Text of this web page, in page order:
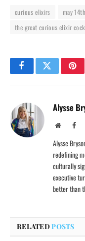
curious elixirs may 14th
the great curious elixir
FacebookTwitter
Alysse
Website
Alysse
redefining
culturally
executive
better than
RELATEDPOSTS